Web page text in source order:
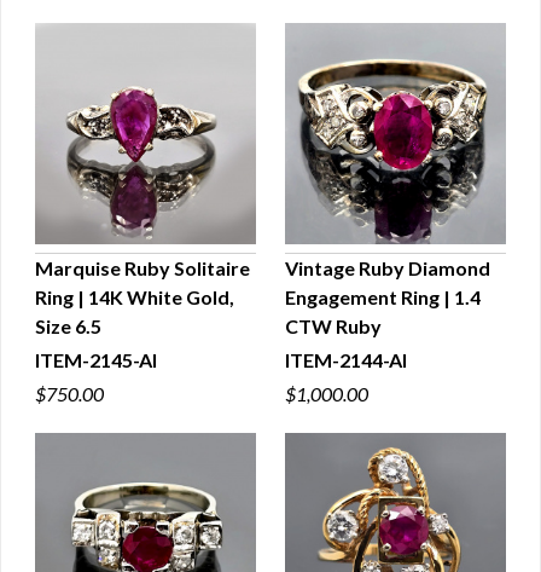
QUICK VIEW
Marquise Ruby Solitaire
Ring | 14K White Gold,
Size 6.5
ITEM-2145-AI
$750.00
QUICK VIEW
Vintage Ruby Diamond
Engagement Ring | 1.4
CTW Ruby
ITEM-2144-AI
$1,000.00